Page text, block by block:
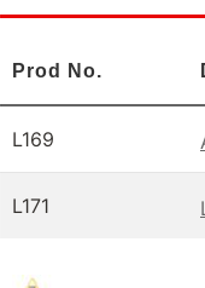
Prod No.
L169
L171